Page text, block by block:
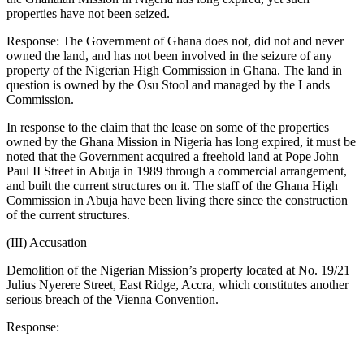
properties have not been seized.
Response: The Government of Ghana does not, did not and never
owned the land, and has not been involved in the seizure of any
property of the Nigerian High Commission in Ghana. The land in
question is owned by the Osu Stool and managed by the Lands
Commission.
In response to the claim that the lease on some of the properties
owned by the Ghana Mission in Nigeria has long expired, it must be
noted that the Government acquired a freehold land at Pope John
Paul II Street in Abuja in 1989 through a commercial arrangement,
and built the current structures on it. The staff of the Ghana High
Commission in Abuja have been living there since the construction
of the current structures.
(III) Accusation
Demolition of the Nigerian Mission’s property located at No. 19/21
Julius Nyerere Street, East Ridge, Accra, which constitutes another
serious breach of the Vienna Convention.
Response: